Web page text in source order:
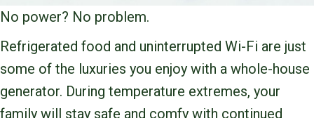
No power? No problem.
Refrigerated food and uninterrupted Wi-Fi are just
some of the luxuries you enjoy with a whole-house
generator. During temperature extremes, your
family will stay safe and comfy with continued